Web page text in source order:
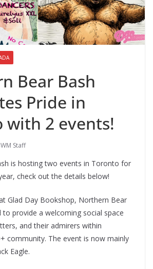
Bear Bash
Pride in
with 2 events!
Staff
is hosting two events in Toronto for
check out the details below!
Glad Day Bookshop, Northern Bear
to provide a welcoming social space
and their admirers within
community. The event is now mainly
Eagle.